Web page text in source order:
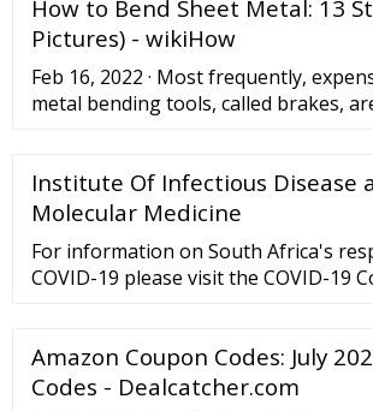
How to Bend Sheet Metal: 13
Pictures) - wikiHow
Feb 16, 2022 · Most frequently,
metal bending tools, called brakes,
manageable task if the piece of sheet
and thin enough to handle.
Institute Of Infectious Disease
Molecular Medicine
For information on South Africa's
COVID-19 please visit the COVID-19
Amazon Coupon Codes: July
Codes - Dealcatcher.com